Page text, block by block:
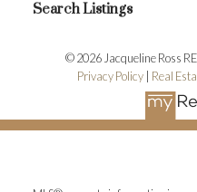
Search Listings
© 2026 Jacqueline Ross
Privacy Policy| Real